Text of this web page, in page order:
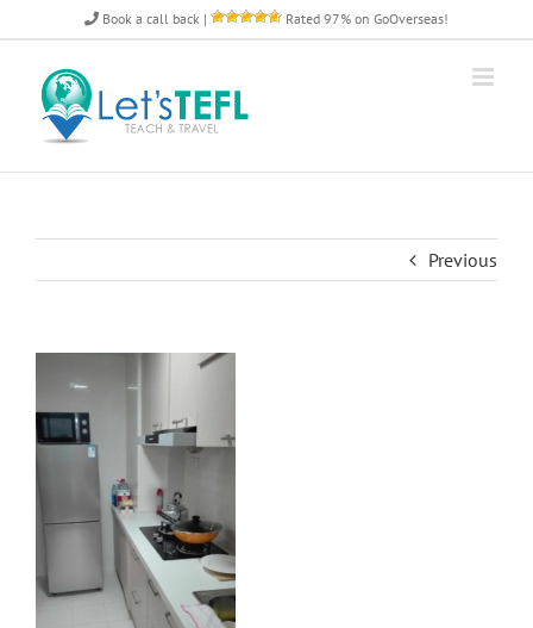
to
content
Book a call back | Rated 97% on GoOverseas!
Previous